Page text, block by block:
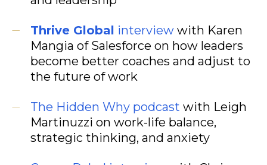
Thrive Global interview with Karen
Mangia of Salesforce on how leaders
become better coaches and adjust to
the future of work
The Hidden Why podcast with Leigh
Martinuzzi on work-life balance,
strategic thinking, and anxiety